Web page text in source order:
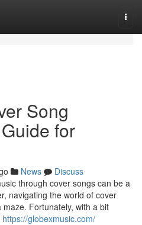
Song
for
News
Discuss
through cover songs can be a
navigating the world of cover
Fortunately, with a bit
https://globexmusic.com/